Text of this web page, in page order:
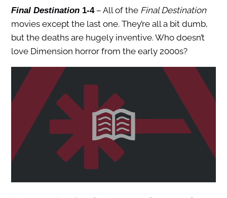
Final Destination1-4– All of the Final Destination
movies except the last one. They’re all a bit dumb,
but the deaths are hugely inventive. Who doesn’t
love Dimension horror from the early 2000s?